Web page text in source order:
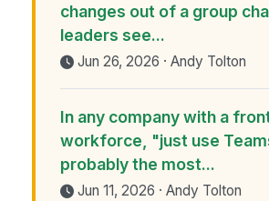
changes out of a group
leaders see...
Jun 26, 2026 · Andy Tolton
In any company with a
workforce, "just use
probably the most...
Jun 11, 2026 · Andy Tolton